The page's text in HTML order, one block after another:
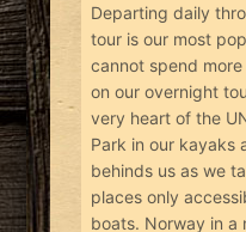
Departing daily
tour is our most
cannot spend
on our overnight
very heart of the
Park in our kayaks
behinds us as we
places only
boats. Norway in a